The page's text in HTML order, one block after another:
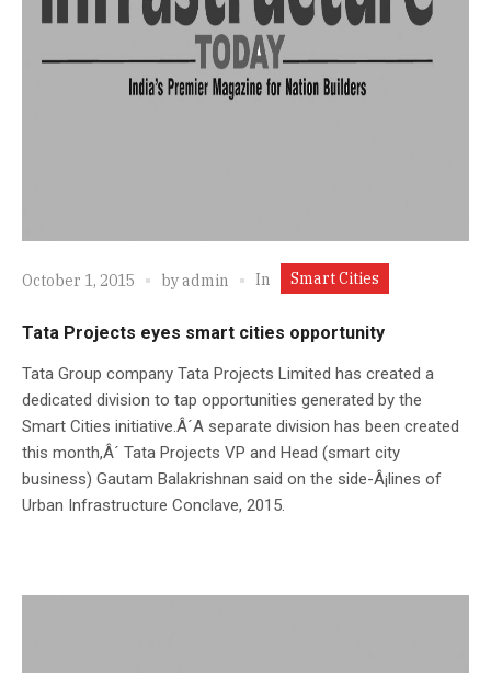
October 1, 2015 byadmin In Smart Cities
Tata Projects eyes smart cities opportunity
Tata Group company Tata Projects Limited has created a
dedicated division to tap opportunities generated by the
Smart Cities initiative.Â´A separate division has been created
this month,Â´ Tata Projects VP and Head (smart city
business) Gautam Balakrishnan said on the side-Â¡lines of
Urban Infrastructure Conclave, 2015.